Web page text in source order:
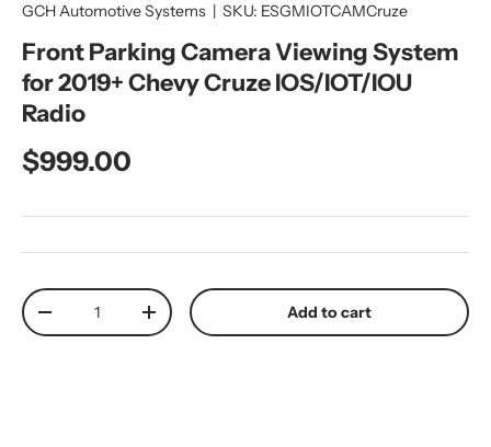
GCH Automotive Systems | SKU: ESGMIOTCAMCruze
Front Parking Camera Viewing System
for 2019+ Chevy Cruze IOS/IOT/IOU
Radio
Regular price
$999.00
Qty
Decrease quantityIncrease quantity Add to cart